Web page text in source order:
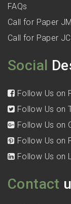
FAQs
Call for Paper
Call for Paper
Social
Follow Us on
Follow Us on
Follow Us on
Follow Us on
Follow Us on
Contact